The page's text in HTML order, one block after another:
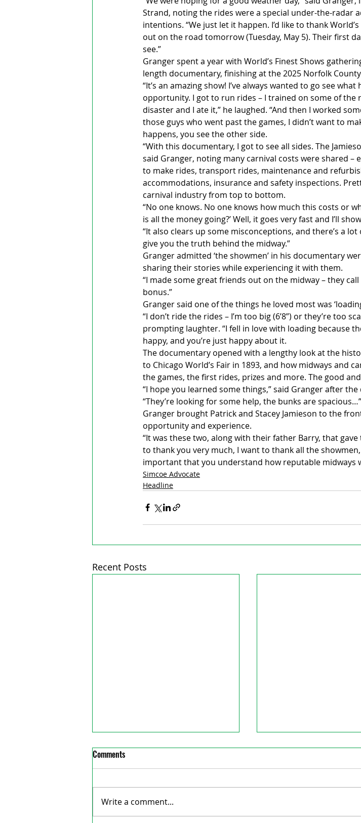
Strand, noting the rides were a special under-the-radar
intentions. “We just let it happen. I’d like to thank
out on the road tomorrow (Tuesday, May 5). Their first
see.”
Granger spent a year with World’s Finest Shows
length documentary, finishing at the 2025 Norfolk
“It’s an amazing show! I’ve always wanted to go see
opportunity. I got to run rides – I trained on some of the
disaster and I ate it,” he laughed. “And then I worked
those guys who went past the games, I didn’t want to
happens, you see the other side.
“With this documentary, I got to see all sides. The
said Granger, noting many carnival costs were shared –
to make rides, transport rides, maintenance and
accommodations, insurance and safety inspections.
carnival industry from top to bottom.
“No one knows. No one knows how much this costs or
is all the money going?’ Well, it goes very fast and I’ll
“It also clears up some misconceptions, and there’s a
give you the truth behind the midway.”
Granger admitted ‘the showmen’ in his documentary
sharing their stories while experiencing it with them.
“I made some great friends out on the midway – they
bonus.”
Granger said one of the things he loved most was
“I don’t ride the rides – I’m too big (6’8”) or they’re too
prompting laughter. “I fell in love with loading because
happy, and you’re just happy about it.
The documentary opened with a lengthy look at the
to Chicago World’s Fair in 1893, and how midways and
the games, the first rides, prizes and more. The good
“I hope you learned some things,” said Granger after
“They’re looking for some help, the bunks are
Granger brought Patrick and Stacey Jamieson to the
opportunity and experience.
“It was these two, along with their father Barry, that
to thank you very much, I want to thank all the
important that you understand how reputable midways
Simcoe Advocate
Headline
Recent Posts
Comments
Write a comment...